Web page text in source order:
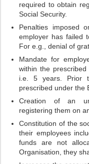
required to obtain
Social Security.
Penalties imposed
employer has failed
For e.g., denial of
Mandate for
within the
i.e. 5 years. Prior
prescribed under the
Creation of an
registering them on
Constitution of the
their employees
funds are not
Organisation, they